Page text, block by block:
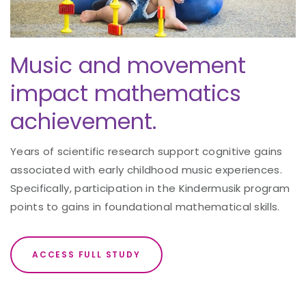
Music and movement
impact mathematics
achievement.
Years of scientific research support cognitive gains
associated with early childhood music experiences.
Specifically, participation in the Kindermusik program
points to gains in foundational mathematical skills.
ACCESS FULL STUDY